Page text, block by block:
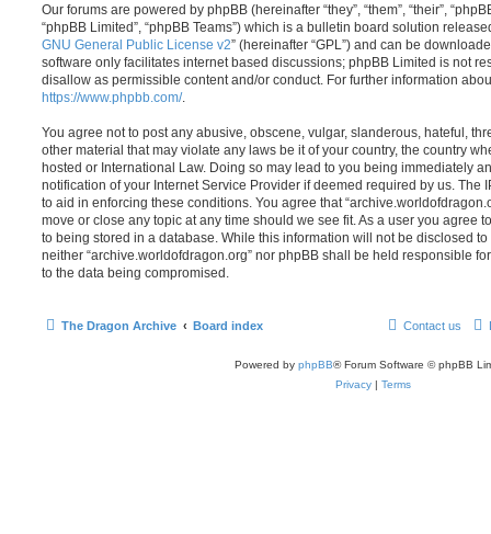
Our forums are powered by phpBB (hereinafter “they”, “them”, “their”,
“phpBB Limited”, “phpBB Teams”) which is a bulletin board solution
GNU General Public License v2” (hereinafter “GPL”) and can be
software only facilitates internet based discussions; phpBB Limited is not
disallow as permissible content and/or conduct. For further information
https://www.phpbb.com/.
You agree not to post any abusive, obscene, vulgar, slanderous, hateful,
other material that may violate any laws be it of your country, the country
hosted or International Law. Doing so may lead to you being immediately
notification of your Internet Service Provider if deemed required by us. The
to aid in enforcing these conditions. You agree that
move or close any topic at any time should we see fit. As a user you agree
to being stored in a database. While this information will not be disclosed
neither “archive.worldofdragon.org” nor phpBB shall be held responsible
to the data being compromised.
The Dragon Archive Board index Contact us
Powered by phpBB® Forum Software © phpBB
Privacy | Terms